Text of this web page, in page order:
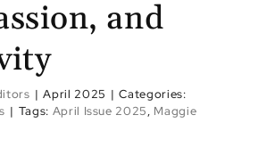
and
| April 2025 | Categories:
| Tags: April Issue 2025, Maggie